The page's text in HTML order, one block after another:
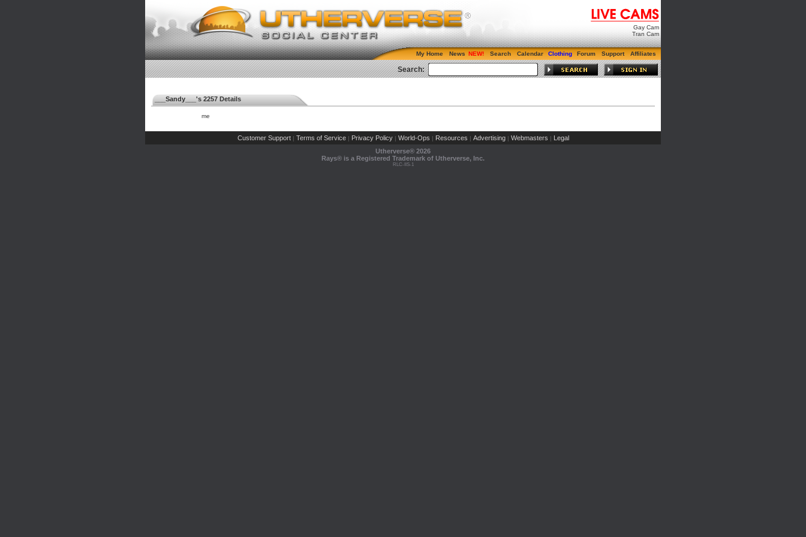
Gay Cam
Tran Cam
My Home News Search Calendar Clothing Forum Support Affiliates
Search:
___Sandy___'s 2257 Details
me
Customer Support | Terms of Service | Privacy Policy | World-Ops | Resources | Advertising | Webmasters | Legal
Utherverse® 2026
Rays® is a Registered Trademark of Utherverse, Inc.
RLC-IIS-1